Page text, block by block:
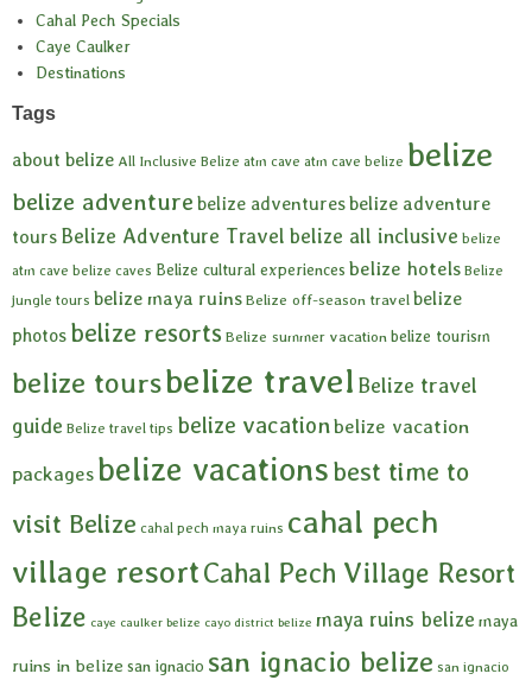
Cahal Pech Specials
Caye Caulker
Destinations
Tags
about belize All Inclusive Belize atm cave atm cave belize belize
belize adventure belize adventuresbelize adventure
tours Belize Adventure Travel belize all inclusive belize
atm cave belize caves Belize cultural experiences belize hotels Belize
jungle tours belize maya ruins Belize off-season travel belize
photos belize resorts Belize summer vacation belize tourism
belize toursbelize travel Belize travel
guide Belize travel tips belize vacationbelize vacation
packages belize vacationsbest time to
visit Belize cahal pech maya ruins cahal pech
village resortCahal Pech Village Resort
Belize caye caulker belize cayo district belize maya ruins belize maya
ruins in belize san ignacio san ignacio belize san ignacio